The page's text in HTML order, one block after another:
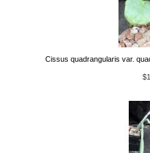
Cissus quadrangularis var.